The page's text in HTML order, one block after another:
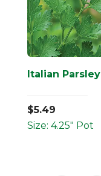
Italian Parsley
$5.49
Size: 4.25" Pot